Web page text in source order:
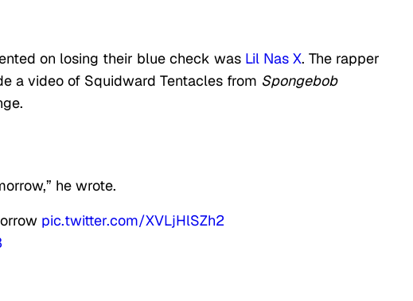
on losing their blue check was Lil Nas X. The rapper
a video of Squidward Tentacles from Spongebob
he wrote.
pic.twitter.com/XVLjHlSZh2